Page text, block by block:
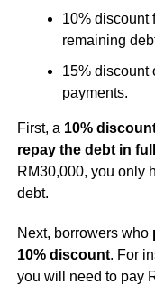
10% discount
remaining
15% discount
payments.
First, a 10%
repay the debt in full
RM30,000, you only
debt.
Next, borrowers who
10% discount. For
you will need to pay